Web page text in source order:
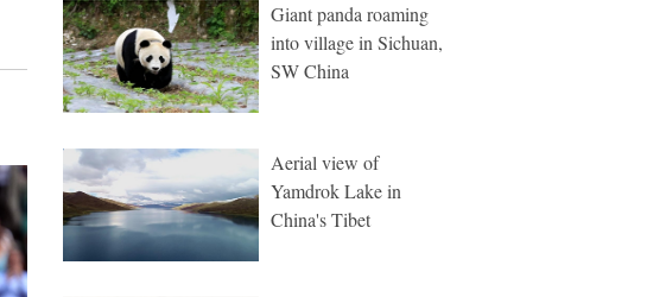
Giant panda roaming
into village in Sichuan,
SW China
Aerial view of
Yamdrok Lake in
China's Tibet